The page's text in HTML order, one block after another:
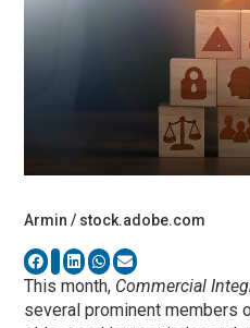
Armin / stock.adobe.com
This month, Commercial
several prominent members